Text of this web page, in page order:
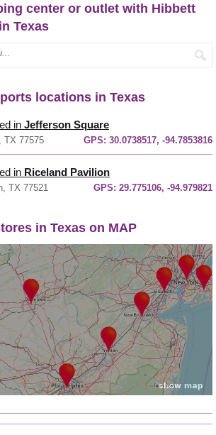
center or outlet with Hibbett
Texas
locations in Texas
in Jefferson Square
TX 77575 GPS: 30.0738517, -94.7853816
in Riceland Pavilion
TX 77521 GPS: 29.775106, -94.979821
in Texas on MAP